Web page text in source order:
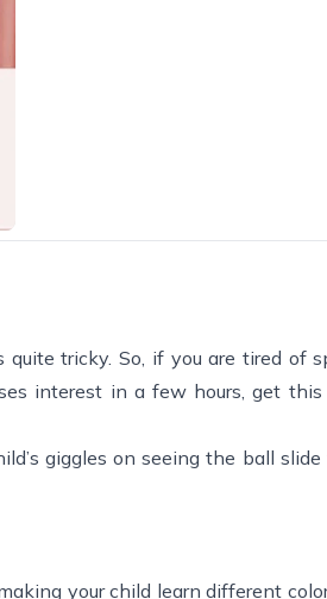
tricky. So, if you are tired of
interest in a few hours, get this
giggles on seeing the ball
your child learn different